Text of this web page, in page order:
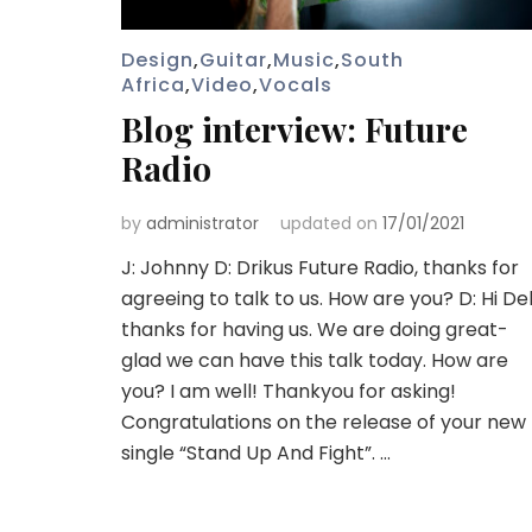
Design,Guitar,Music,South
Africa,Video,Vocals
Blog interview: Future
Radio
by administrator updated on 17/01/2021
J: Johnny D: Drikus Future Radio, thanks for
agreeing to talk to us. How are you? D: Hi
thanks for having us. We are doing great-
glad we can have this talk today. How are
you? I am well! Thankyou for asking!
Congratulations on the release of your new
single “Stand Up And Fight”. …